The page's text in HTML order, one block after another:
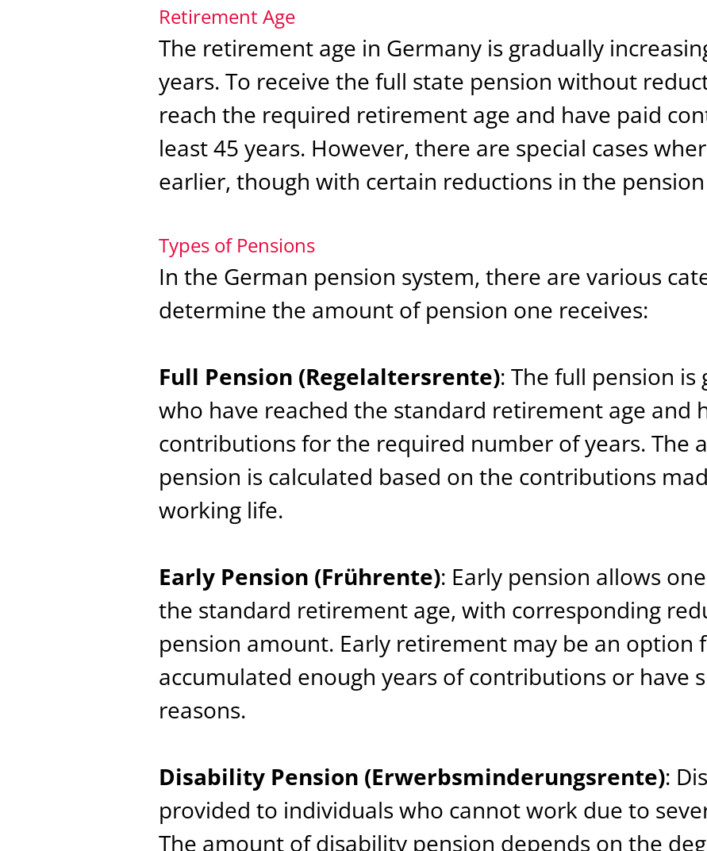
Retirement Age
The retirement age in Germany is gradually
years. To receive the full state pension without
reach the required retirement age and have paid
least 45 years. However, there are special cases
earlier, though with certain reductions in the
Types of Pensions
In the German pension system, there are various
determine the amount of pension one receives:
Full Pension (Regelaltersrente): The full pension
who have reached the standard retirement age and
contributions for the required number of years. The
pension is calculated based on the contributions
working life.
Early Pension (Frührente): Early pension allows
the standard retirement age, with corresponding
pension amount. Early retirement may be an option
accumulated enough years of contributions or have
reasons.
Disability Pension (Erwerbsminderungsrente):
provided to individuals who cannot work due to
The amount of disability pension depends on the